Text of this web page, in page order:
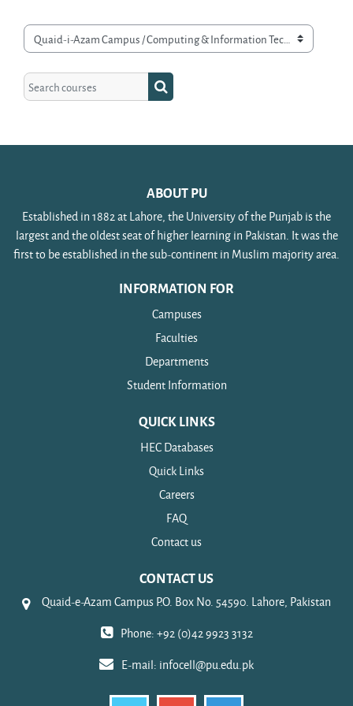
Course categories
Search courses
Search courses
ABOUT PU
Established in 1882 at Lahore, the University of the Punjab is the
largest and the oldest seat of higher learning in Pakistan. It was the
first to be established in the sub-continent in Muslim majority area.
INFORMATION FOR
Campuses
Faculties
Departments
Student Information
QUICK LINKS
HEC Databases
Quick Links
Careers
FAQ
Contact us
CONTACT US
Quaid-e-Azam Campus P.O. Box No. 54590. Lahore, Pakistan
Phone: +92 (0)42 9923 3132
E-mail: infocell@pu.edu.pk